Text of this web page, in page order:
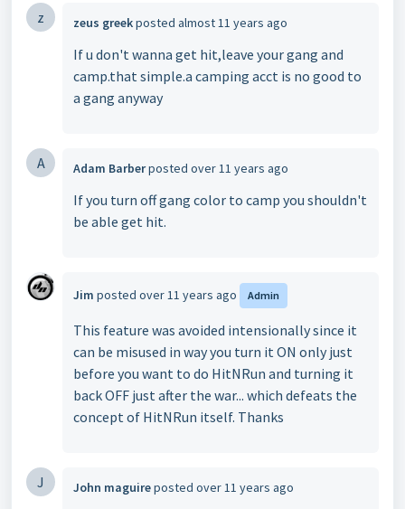
z zeus greekposted almost 11 years ago
If u don't wanna get hit,leave your gang and
camp.that simple.a camping acct is no good to
a gang anyway
A Adam Barberposted over 11 years ago
If you turn off gang color to camp you shouldn't
be able get hit.
Jim posted over 11 years ago Admin
This feature was avoided intensionally since it
can be misused in way you turn it ON only just
before you want to do HitNRun and turning it
back OFF just after the war... which defeats the
concept of HitNRun itself. Thanks
J John maguireposted over 11 years ago